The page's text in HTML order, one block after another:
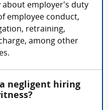
about employer's duty
employee conduct,
retraining,
among other
negligent hiring